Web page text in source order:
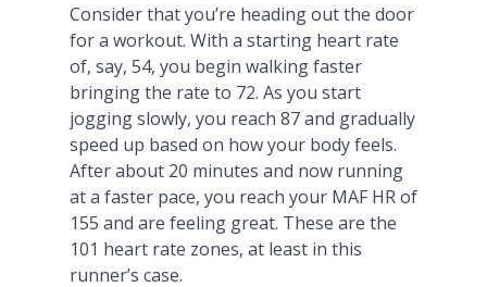
Consider that you’re heading out the door
for a workout. With a starting heart rate
of, say, 54, you begin walking faster
bringing the rate to 72. As you start
jogging slowly, you reach 87 and gradually
speed up based on how your body feels.
After about 20 minutes and now running
at a faster pace, you reach your MAF HR of
155 and are feeling great. These are the
101 heart rate zones, at least in this
runner’s case.